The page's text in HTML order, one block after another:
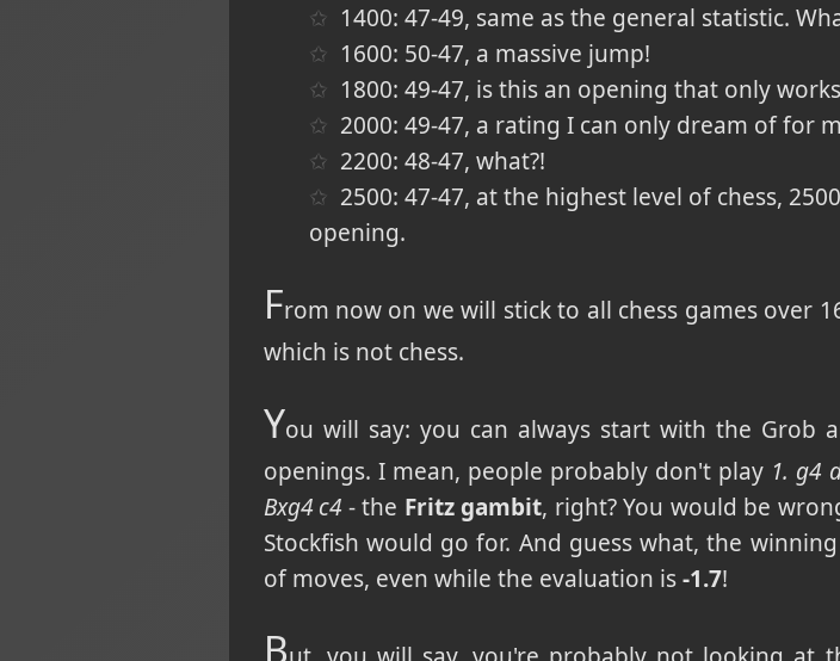
1400: 47-49, same as the general statistic.
1600: 50-47, a massive jump!
1800: 49-47, is this an opening that only
2000: 49-47, a rating I can only dream of for
2200: 48-47, what?!
2500: 47-47, at the highest level of chess,
opening.
From now on we will stick to all chess games over
which is not chess.
You will say: you can always start with the Grob
openings. I mean, people probably don't play 1. g4
Bxg4 c4 - the Fritz gambit, right? You would be
Stockfish would go for. And guess what, the
of moves, even while the evaluation is-1.7!
B